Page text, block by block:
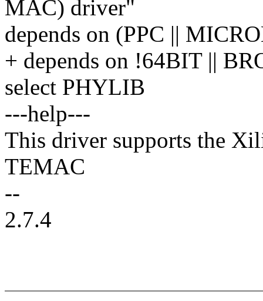
MAC) driver"
depends on (PPC ||
+ depends on !64BIT ||
select PHYLIB
---help---
This driver supports the
TEMAC
--
2.7.4